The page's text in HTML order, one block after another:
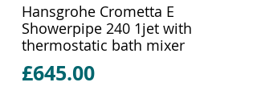
Hansgrohe Crometta E
Showerpipe 240 1jet with
thermostatic bath mixer
£645.00Price